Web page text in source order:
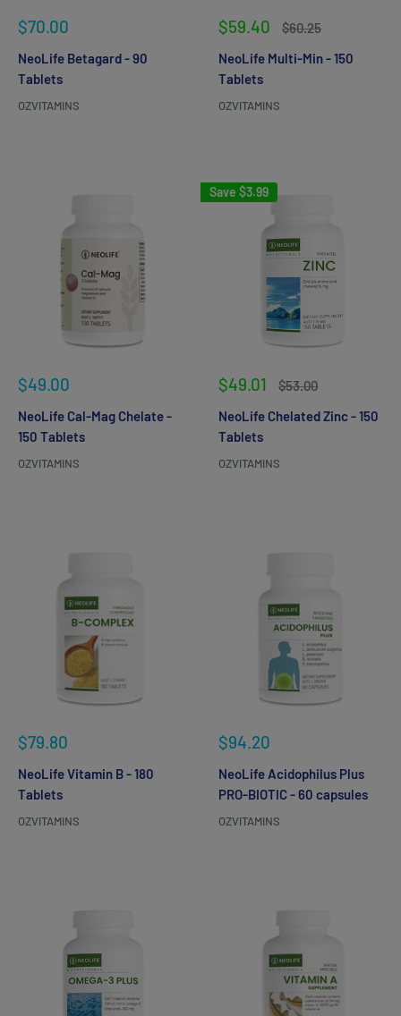
Sale
$70.00
NeoLife Betagard - 90
Tablets
OZVITAMINS
Sale
$59.40
Regular
$60.25
NeoLife Multi-Min - 150
Tablets
OZVITAMINS
Sale
$49.00
NeoLife Cal-Mag Chelate -
150 Tablets
OZVITAMINS
Save $3.99
Sale
$49.01
Regular
$53.00
NeoLife Chelated Zinc - 150
Tablets
OZVITAMINS
Sale
$79.80
NeoLife Vitamin B - 180
Tablets
OZVITAMINS
Sale
$94.20
NeoLife Acidophilus Plus
PRO-BIOTIC - 60 capsules
OZVITAMINS